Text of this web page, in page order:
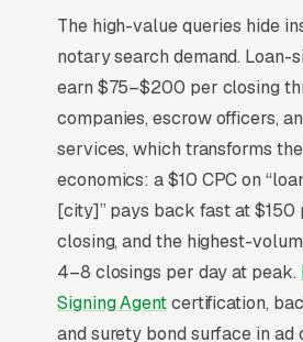
that clears the paid-traffic
own purpose-built
and-service trades.
Search Intent Drives
Browsing
Purchase intent on notary
is the highest in any local-
The dominant outcome of a
near me” search is a phone
The high-value queries hide
notary search demand. Loan-
earn $75–$200 per closing
companies, escrow officers,
services, which transforms
economics: a $10 CPC on
[city]” pays back fast at $150
closing, and the highest-
4–8 closings per day at peak.
Signing Agentcertification,
and surety bond surface in ad